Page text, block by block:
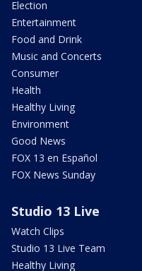
Election
Entertainment
Food and Drink
Music and Concerts
Consumer
Health
Healthy Living
Environment
Good News
FOX 13 en Español
FOX News Sunday
Studio 13 Live
Watch Clips
Studio 13 Live Team
Healthy Living